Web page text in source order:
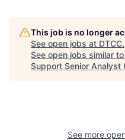
This job is no longer
See open jobs at DTCC.
See open jobs similar
Support Senior Analyst
See more